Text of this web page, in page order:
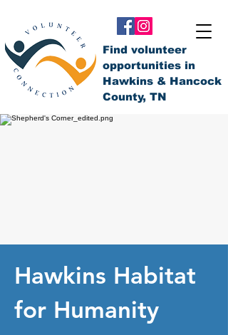
Find volunteer
opportunities in
Hawkins & Hancock
County, TN
Hawkins Habitat
for Humanity